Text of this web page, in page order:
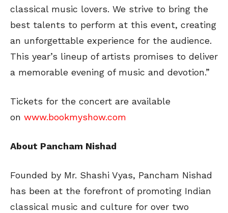
classical music lovers. We strive to bring the
best talents to perform at this event, creating
an unforgettable experience for the audience.
This year’s lineup of artists promises to deliver
a memorable evening of music and devotion.”
Tickets for the concert are available
on www.bookmyshow.com
About Pancham Nishad
Founded by Mr. Shashi Vyas, Pancham Nishad
has been at the forefront of promoting Indian
classical music and culture for over two